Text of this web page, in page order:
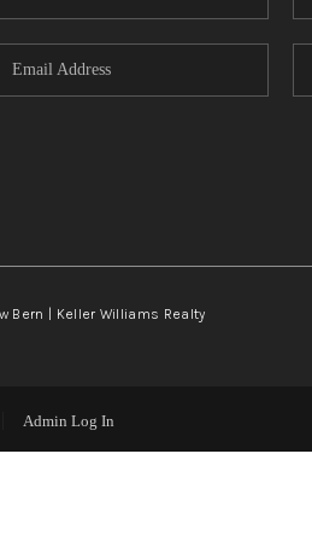
Bern | Keller Williams Realty
Admin Log In